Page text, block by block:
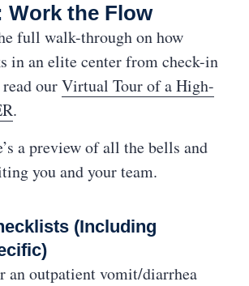
Work the Flow
full walk-through on how
in an elite center from check-in
ourVirtual Tour of a High-
.
a preview of all the bells and
you and your team.
(Including
an outpatient vomit/diarrhea